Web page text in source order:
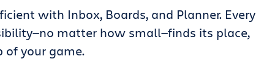
with Inbox, Boards, and Planner. Every
matter how small—finds its place,
of your game.